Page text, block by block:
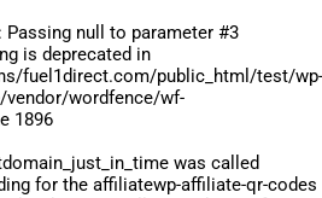
Passing null to parameter #3
is deprecated in
fuel1direct.com/public_html/test/wp-
wordfence/wf-
1896
was called
for the affiliatewp-affiliate-qr-codes